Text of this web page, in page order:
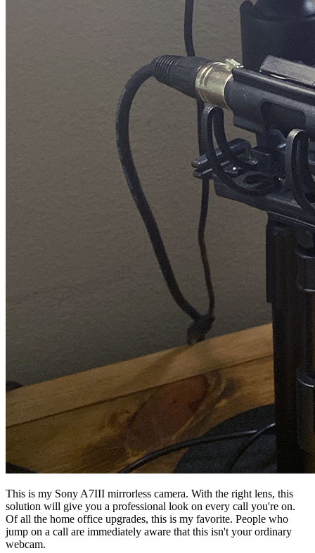
This is my Sony A7III mirrorless camera. With the right lens, this
solution will give you a professional look on every call you're on.
Of all the home office upgrades, this is my favorite. People who
jump on a call are immediately aware that this isn't your ordinary
webcam.